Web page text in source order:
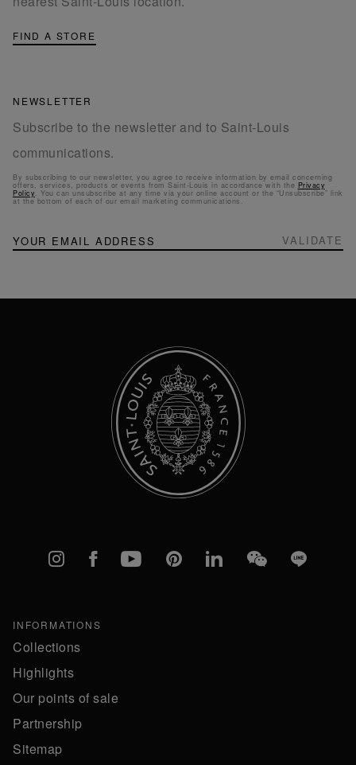
FIND A STORE
NEWSLETTER
Subscribe to the newsletter and to Saint-Louis
communications.
By subscribing to our newsletter, you agree to receive information by email concerning
offers, services, products or events from Saint-Louis in accordance with the Privacy
Policy. You can unsubscribe at any time via your online account or the “Unsubscribe” link
at the bottom of each of our email marketing communications.
NEWSLETTER
Sign
Up
VALIDATE
Instagram
FacebookYouTubePinterestlinkedInWeChatLine
INFORMATIONS
Collections
Highlights
Our points of sale
Partnership
Sitemap